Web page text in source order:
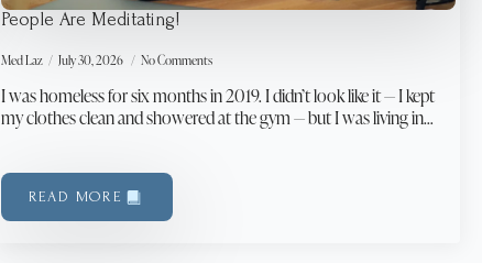
People Are Meditating!
Med Laz July 30, 2026 No Comments
I was homeless for six months in 2019. I didn’t look like it — I kept
my clothes clean and showered at the gym — but I was living in…
READ MORE